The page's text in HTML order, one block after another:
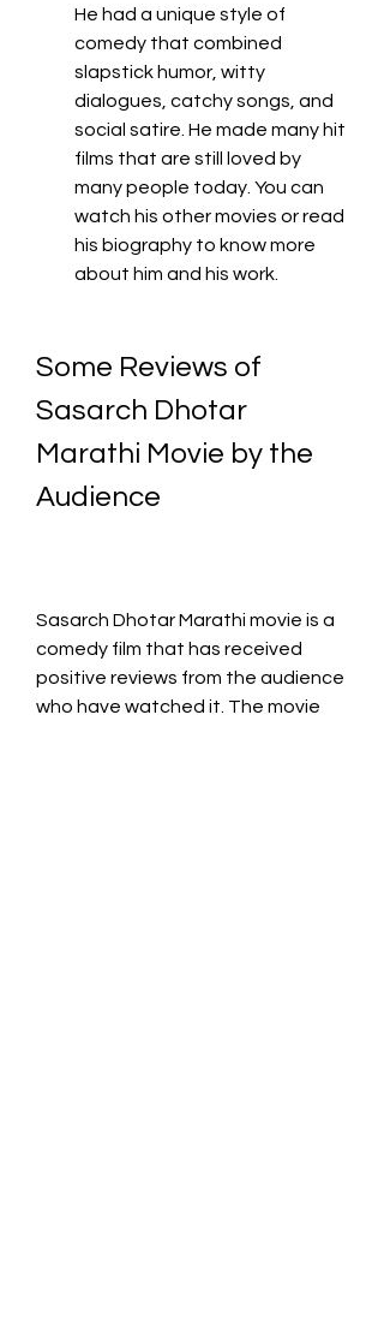
He had a unique style of
comedy that combined
slapstick humor, witty
dialogues, catchy songs, and
social satire. He made many hit
films that are still loved by
many people today. You can
watch his other movies or read
his biography to know more
about him and his work.
Some Reviews of
Sasarch Dhotar
Marathi Movie by the
Audience
Sasarch Dhotar Marathi movie is a
comedy film that has received
positive reviews from the audience
who have watched it. The movie